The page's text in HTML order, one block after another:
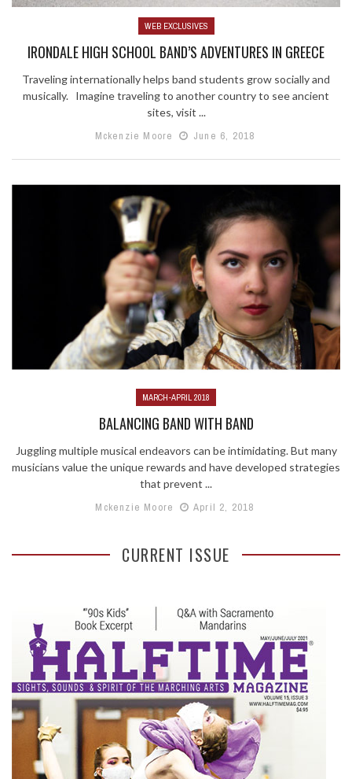
WEB EXCLUSIVES
IRONDALE HIGH SCHOOL BAND’S ADVENTURES IN GREECE
Traveling internationally helps band students grow socially and
musically. Imagine traveling to another country to see ancient
sites, visit ...
Mckenzie Moore
June 6, 2018
MARCH-APRIL 2018
BALANCING BAND WITH BAND
Juggling multiple musical endeavors can be intimidating. But many
musicians value the unique rewards and have developed strategies
that prevent ...
Mckenzie Moore
April 2, 2018
CURRENT ISSUE